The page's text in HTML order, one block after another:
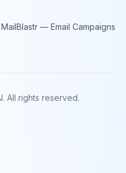
MailBlastr — Email Campaigns
All rights reserved.